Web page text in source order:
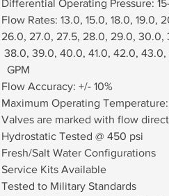
Differential Operating Pressure:
Flow Rates: 13.0, 15.0, 18.0,
26.0, 27.0, 27.5, 28.0, 29.0,
38.0, 39.0, 40.0, 41.0, 42.0,
  GPM
Flow Accuracy: +/- 10%
Maximum Operating Temperature:
Valves are marked with flow
Hydrostatic Tested @ 450 psi
Fresh/Salt Water Configurations
Service Kits Available
Tested to Military Standards